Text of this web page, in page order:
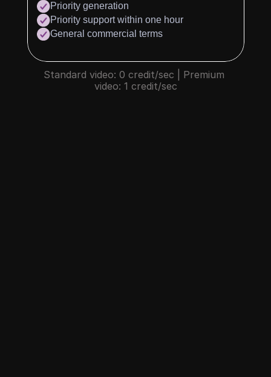
Standard video: 0 credit/sec | Premium
video: 1 credit/sec
Priority generation
Priority support within one hour
General commercial terms